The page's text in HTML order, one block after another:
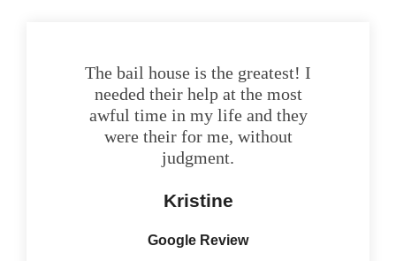
The bail house is the greatest! I
needed their help at the most
awful time in my life and they
were their for me, without
judgment.
Kristine
Google Review